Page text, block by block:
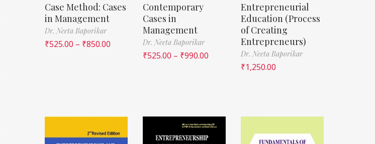
Case Method: Cases
in Management
Dr. Neeta Baporikar
₹525.00 – ₹850.00
Contemporary
Cases in
Management
Dr. Neeta Baporikar
₹525.00 – ₹990.00
Entrepreneurial
Education (Process
of Creating
Entrepreneurs)
Dr. Neeta Baporikar
₹1,250.00